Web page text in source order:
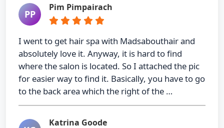
PP
Pim Pimpairach
I went to get hair spa with Madsabouthair and
absolutely love it. Anyway, it is hard to find
where the salon is located. So I attached the pic
for easier way to find it. Basically, you have to go
to the back area which the right of the …
Katrina Goode